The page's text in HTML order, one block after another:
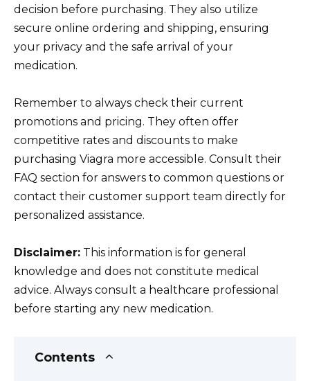
decision before purchasing. They also utilize
secure online ordering and shipping, ensuring
your privacy and the safe arrival of your
medication.
Remember to always check their current
promotions and pricing. They often offer
competitive rates and discounts to make
purchasing Viagra more accessible. Consult their
FAQ section for answers to common questions or
contact their customer support team directly for
personalized assistance.
Disclaimer: This information is for general
knowledge and does not constitute medical
advice. Always consult a healthcare professional
before starting any new medication.
Contents